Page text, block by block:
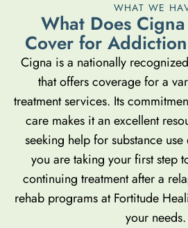
WHAT WE
What Does Cigna
Cover for Addiction
Cigna is a nationally
that offers coverage for a
treatment services. Its
care makes it an excellent
seeking help for substance
you are taking your first step
continuing treatment after a
rehab programs at Fortitude
your needs.